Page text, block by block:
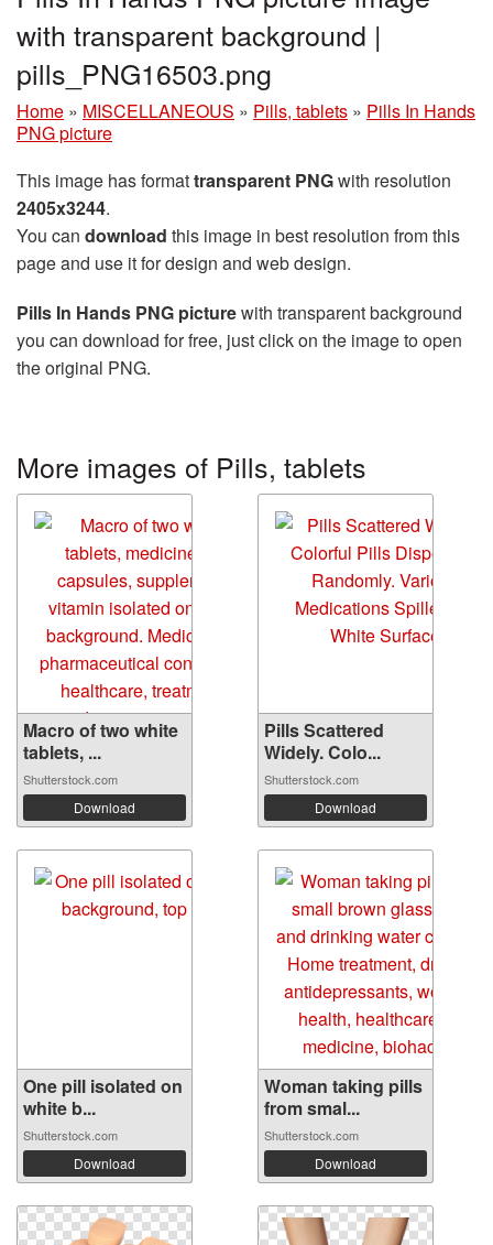
with transparent background |
pills_PNG16503.png
Home » MISCELLANEOUS » Pills, tablets » Pills In Hands
PNG picture
This image has formattransparent PNGwith resolution
2405x3244.
You can download this image in best resolution from this
page and use it for design and web design.
Pills In Hands PNG picturewith transparent background
you can download for free, just click on the image to open
the original PNG.
More images of Pills, tablets
Macro of two white
tablets, ...
Shutterstock.com
Download
Pills Scattered
Widely. Colo...
Shutterstock.com
Download
One pill isolated on
white b...
Shutterstock.com
Download
Woman taking pills
from smal...
Shutterstock.com
Download